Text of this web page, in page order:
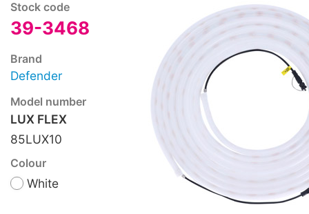
Stock code
39-3468
Brand
Defender
Model number
LUX FLEX
85LUX10
Colour
White